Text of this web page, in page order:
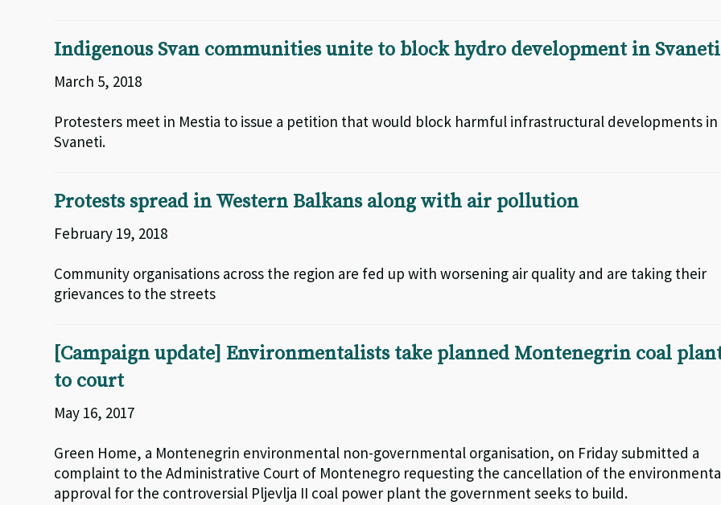
Indigenous Svan communities unite to block hydro development in Svaneti
March 5, 2018
Protesters meet in Mestia to issue a petition that would block harmful infrastructural developments in
Svaneti.
Protests spread in Western Balkans along with air pollution
February 19, 2018
Community organisations across the region are fed up with worsening air quality and are taking their
grievances to the streets
[Campaign update] Environmentalists take planned Montenegrin coal
to court
May 16, 2017
Green Home, a Montenegrin environmental non-governmental organisation, on Friday submitted a
complaint to the Administrative Court of Montenegro requesting the cancellation of the
approval for the controversial Pljevlja II coal power plant the government seeks to build.